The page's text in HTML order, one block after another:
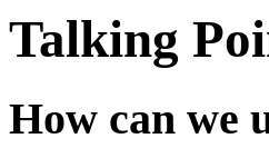
Talking
How can we